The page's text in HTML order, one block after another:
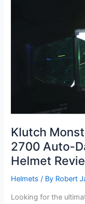
Klutch
2700 Auto-
Helmet
Helmets / By Robert
Looking for the